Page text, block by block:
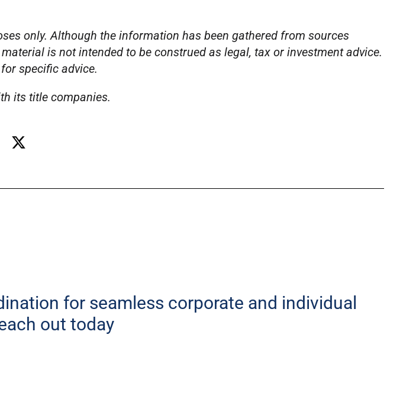
only. Although the information has been gathered from sources
is not intended to be construed as legal, tax or investment advice.
specific advice.
its title companies.
for seamless corporate and individual
out today